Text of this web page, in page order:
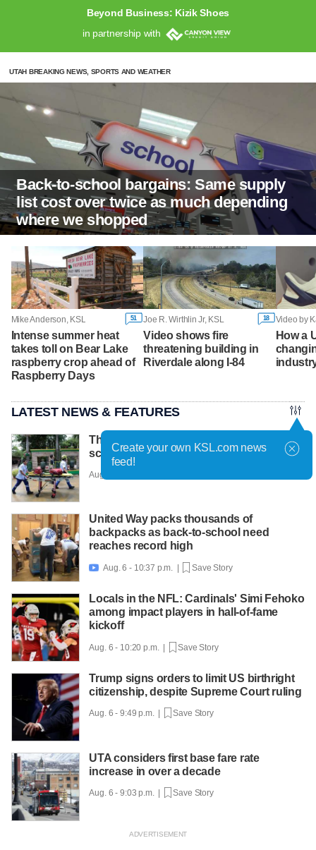
Beyond Business: Kizik Shoes
in partnership with
UTAH BREAKING NEWS, SPORTS AND WEATHER
Back-to-school bargains: Same supply
list cost over twice as much depending
where we shopped
Mike Anderson, KSL 51
Intense summer heat
takes toll on Bear Lake
raspberry crop ahead of
Raspberry Days
Joe R. Wirthlin Jr, KSL 18
Video shows fire
threatening building in
Riverdale along I-84
Video by
How a
LATEST NEWS & FEATURES
Thai teen kills 7 in rampage at home and
school before shooting himself
Aug. 7 - 6:30 a.m. |
United Way packs thousands of
backpacks as back-to-school need
reaches record high
 Aug. 6 - 10:37 p.m. | Save Story
Locals in the NFL: Cardinals' Simi Fehoko
among impact players in hall-of-fame
kickoff
Aug. 6 - 10:20 p.m. | Save Story
Trump signs orders to limit US birthright
citizenship, despite Supreme Court ruling
Aug. 6 - 9:49 p.m. | Save Story
UTA considers first base fare rate
increase in over a decade
Aug. 6 - 9:03 p.m. | Save Story
Create your own KSL.com news
feed!